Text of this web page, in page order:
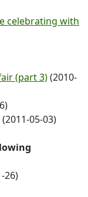
celebrating with
(part 3)(2010-
(2011-05-03)
26)